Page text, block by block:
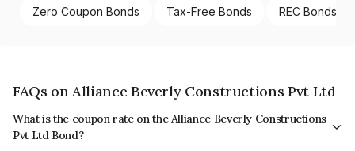
Zero Coupon Bonds Tax-Free Bonds REC Bonds
FAQs on Alliance Beverly Constructions Pvt Ltd
What is the coupon rate on the Alliance Beverly Constructions
Pvt Ltd Bond?